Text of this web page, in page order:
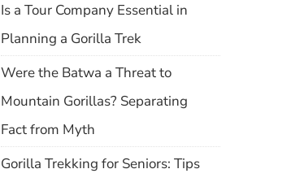
Is a Tour Company Essential in
Planning a Gorilla Trek
Were the Batwa a Threat to
Mountain Gorillas? Separating
Fact from Myth
Gorilla Trekking for Seniors: Tips